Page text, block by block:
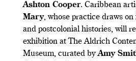
Ashton Cooper. Caribbean
Mary, whose practice draws
and postcolonial histories, will
exhibition at The Aldrich
Museum, curated byAmy